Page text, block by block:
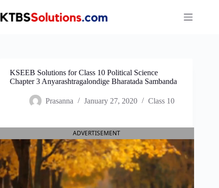
to
content
KSEEB Solutions for Class 10 Political Science
Chapter 3 Anyarashtragalondige Bharatada Sambanda
Prasanna January 27, 2020 Class 10
ADVERTISEMENT